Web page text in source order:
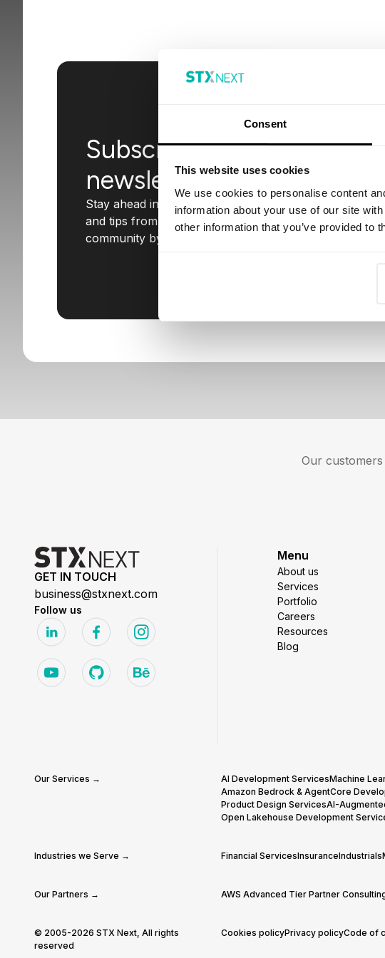
Consent
This website uses cookies
We use cookies to personalise content
information about your use of our site
other information that you’ve provided to
Subscribe to our
newsletter
Stay ahead in the tech world with insights
and tips from STX Next. Join our
community by subscribing today!
Our
GET IN TOUCH
business@stxnext.com
Follow us
Menu
About us
Services
Portfolio
Careers
Resources
Blog
Our Services → AI Development ServicesMachine
Amazon Bedrock & AgentCore
Product Design ServicesAI-
Open Lakehouse Development
Industries we Serve → Financial ServicesInsuranceIndustrials
Our Partners → AWS Advanced Tier Partner
© 2005-2026 STX Next, All rights
reserved
Cookies policyPrivacy policyCode of